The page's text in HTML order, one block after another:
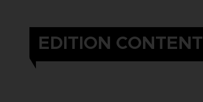
EDITION CONTENT